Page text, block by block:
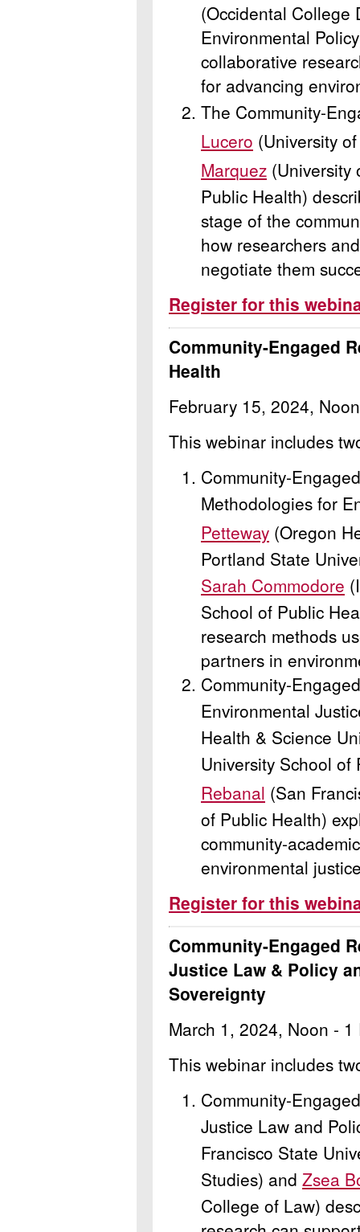
(Occidental College
Environmental
collaborative
for advancing
The Community-
Lucero (University
Marquez (University
Public Health)
stage of the
how researchers
negotiate them
Register for this
Community-Engaged
Health
February 15, 2024,
This webinar includes
Community-
Methodologies for
Petteway (Oregon
Portland State
Sarah Commodore
School of Public
research methods
partners in
Community-
Environmental
Health & Science
University School
Rebanal (San
of Public Health)
community-
environmental
Register for this
Community-Engaged
Justice Law & Policy
Sovereignty
March 1, 2024, Noon - 1
This webinar includes
Community-
Justice Law and
Francisco State
Studies) and Zsea
College of Law)